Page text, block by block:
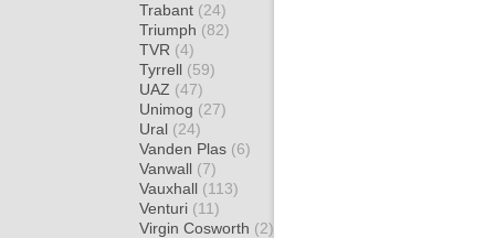
Trabant (24)
Triumph (82)
TVR (4)
Tyrrell (59)
UAZ (47)
Unimog (27)
Ural (24)
Vanden Plas (6)
Vanwall (7)
Vauxhall (113)
Venturi (11)
Virgin Cosworth (2)